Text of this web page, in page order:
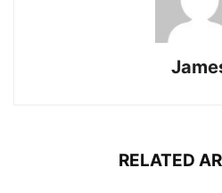
RELATED